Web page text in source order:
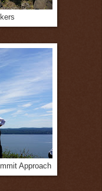
Approach